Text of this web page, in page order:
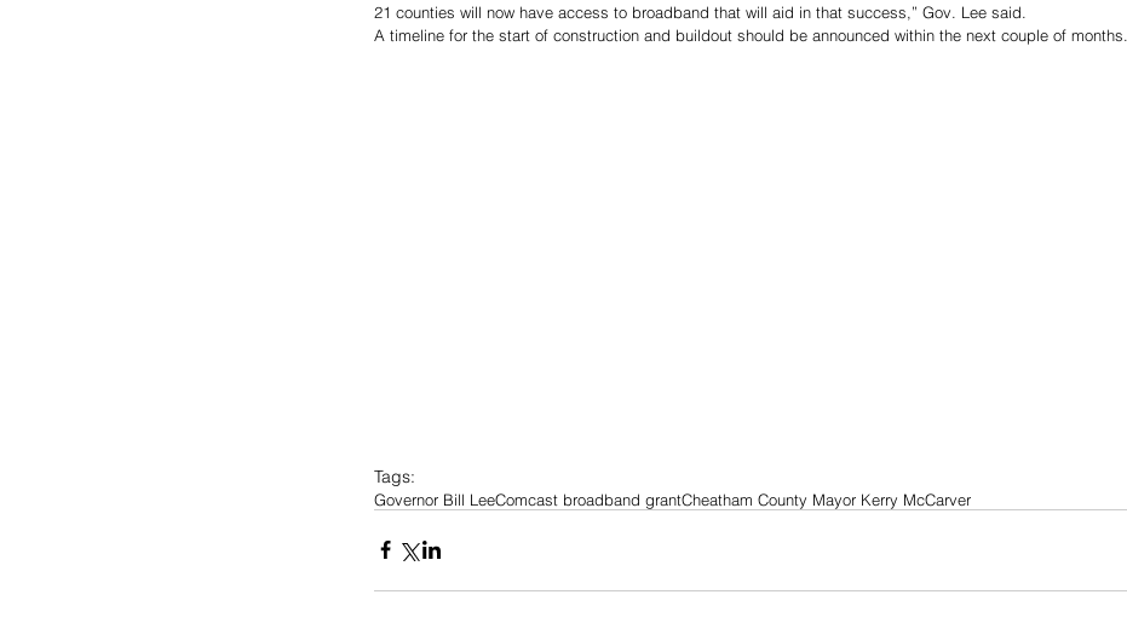
21 counties will now have access to broadband that will aid in that success,” Gov. Lee said.
A timeline for the start of construction and buildout should be announced within the next couple of months.
Tags:
Governor Bill LeeComcast broadband grantCheatham County Mayor Kerry McCarver